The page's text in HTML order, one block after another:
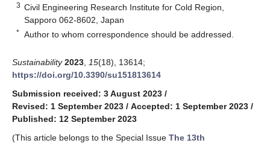
3 Civil Engineering Research Institute for Cold Region,
Sapporo 062-8602, Japan
* Author to whom correspondence should be addressed.
Sustainability 2023 15(18), 13614;
https://doi.org/10.3390/su151813614
Submission received: 3 August 2023 /
Revised: 1 September 2023 / Accepted: 1 September 2023 /
Published: 12 September 2023
(This article belongs to the Special Issue The 13th